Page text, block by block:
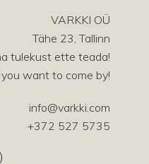
VARKKI OÜ
Tähe 23, Tallinn
tulekust ette teada!
want to come by!
info@varkki.com
+372 527 5735